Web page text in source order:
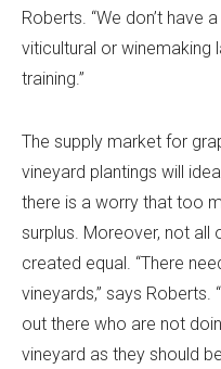
Roberts. “We don’t have
viticultural or winemaking
training.”
The supply market for
vineyard plantings will
there is a worry that too
surplus. Moreover, not all
created equal. “There
vineyards,” says Roberts.
out there who are not
vineyard as they should